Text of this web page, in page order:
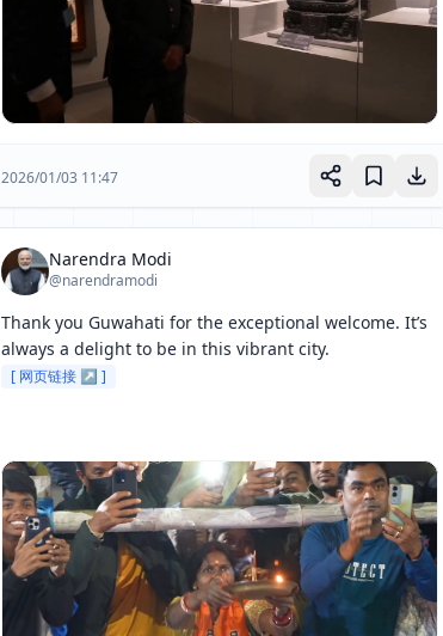
2026/01/03 11:47
Narendra Modi
@narendramodi
Thank you Guwahati for the exceptional welcome. It’s
always a delight to be in this vibrant city.
[ 网页链接 ↗ ]